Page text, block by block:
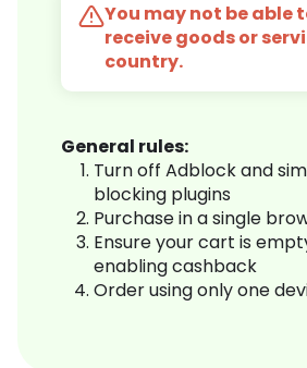
You may not be able
receive goods or
country.
General rules:
Turn off Adblock and
blocking plugins
Purchase in a single
Ensure your cart is
enabling cashback
Order using only one